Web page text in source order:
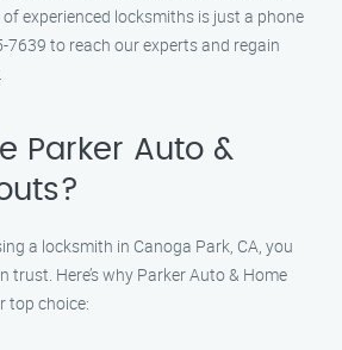
experienced locksmiths is just a phone
7639 to reach our experts and regain
Parker Auto &
a locksmith in Canoga Park, CA, you
trust. Here’s why Parker Auto & Home
top choice: